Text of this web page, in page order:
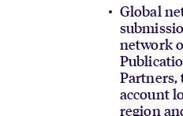
Global
network
account
region